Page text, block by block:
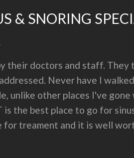
& SNORING
their doctors and staff. They
Never have I
unlike other places I've
the best place to go for
for treament and it is well